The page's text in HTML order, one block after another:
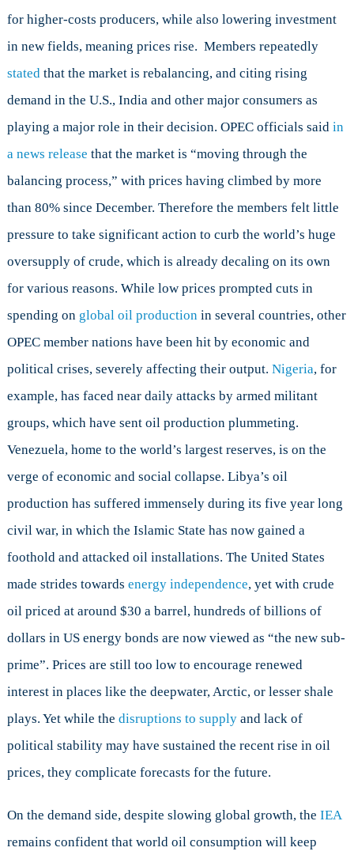
for higher-costs producers, while also lowering investment
in new fields, meaning prices rise. Members repeatedly
statedthat the market is rebalancing, and citing rising
demand in the U.S., India and other major consumers as
playing a major role in their decision. OPEC officials said in
a news release that the market is “moving through the
balancing process,” with prices having climbed by more
than 80% since December. Therefore the members felt little
pressure to take significant action to curb the world’s huge
oversupply of crude, which is already decaling on its own
for various reasons. While low prices prompted cuts in
spending on global oil productionin several countries, other
OPEC member nations have been hit by economic and
political crises, severely affecting their output. Nigeria, for
example, has faced near daily attacks by armed militant
groups, which have sent oil production plummeting.
Venezuela, home to the world’s largest reserves, is on the
verge of economic and social collapse. Libya’s oil
production has suffered immensely during its five year long
civil war, in which the Islamic State has now gained a
foothold and attacked oil installations. The United States
made strides towards energy independence, yet with crude
oil priced at around $30 a barrel, hundreds of billions of
dollars in US energy bonds are now viewed as “the new sub-
prime”. Prices are still too low to encourage renewed
interest in places like the deepwater, Arctic, or lesser shale
plays. Yet while the disruptions to supplyand lack of
political stability may have sustained the recent rise in oil
prices, they complicate forecasts for the future.
On the demand side, despite slowing global growth, the IEA
remains confident that world oil consumption will keep